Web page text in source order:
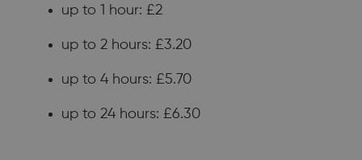
up to 1 hour: £2
up to 2 hours: £3.20
up to 4 hours: £5.70
up to 24 hours: £6.30